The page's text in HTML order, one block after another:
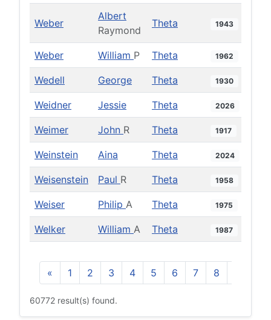
Weber
Albert
Raymond
Theta 1943
Weber William P Theta 1962
Wedell George Theta 1930
Weidner Jessie Theta 2026
Weimer John R Theta 1917
Weinstein Aina Theta 2024
Weisenstein Paul R Theta 1958
Weiser Philip A Theta 1975
Welker William A Theta 1987
« 1 2 3 4 5 6 7 8
60772 result(s) found.